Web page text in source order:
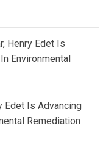
Henry Edet Is
Environmental
Edet Is Advancing
Remediation